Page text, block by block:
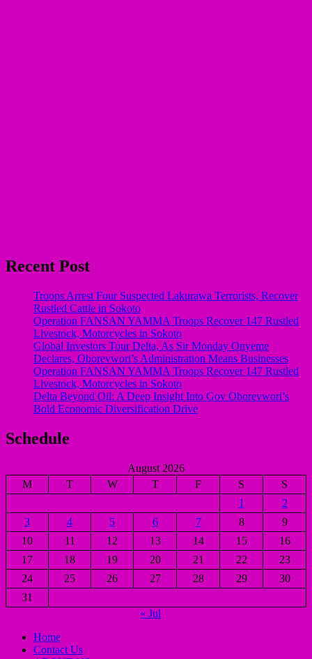
Recent Post
Troops Arrest Four Suspected Lakurawa Terrorists, Recover
Rustled Cattle in Sokoto
Operation FANSAN YAMMA Troops Recover 147 Rustled
Livestock, Motorcycles in Sokoto
Global Investors Tour Delta, As Sir Monday Onyeme
Declares, Oborevwori’s Administration Means Businesses
Operation FANSAN YAMMA Troops Recover 147 Rustled
Livestock, Motorcycles in Sokoto
Delta Beyond Oil: A Deep Insight Into Gov Oborevwori’s
Bold Economic Diversification Drive
Schedule
August 2026
M
T W T F S
S
1
2
3
4 5 6 7 8
9
10
11 12 13 14 15
16
17
18 19 20 21 22
23
24
25 26 27 28 29
30
31
« Jul
Home
Contact Us